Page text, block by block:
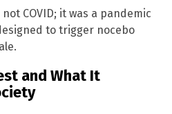
COVID; it was a pandemic
to trigger nocebo
and What It